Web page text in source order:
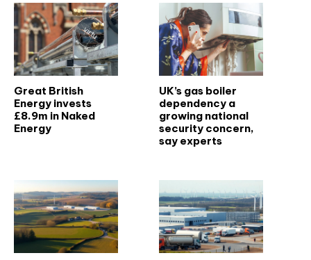
Great British
Energy invests
£8.9m in Naked
Energy
UK’s gas boiler
dependency a
growing national
security concern,
say experts